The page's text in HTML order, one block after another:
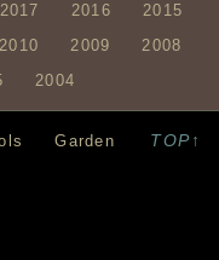
2017 2016
2015
2010 2009
2008
2004
TOP↑
Garden